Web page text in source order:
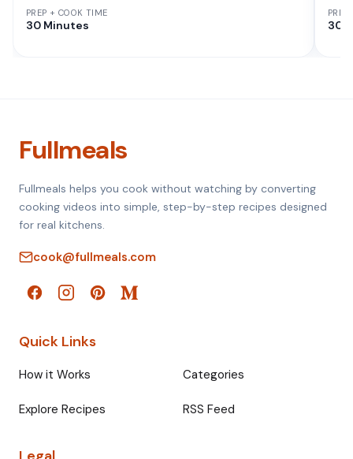
PREP + COOK TIME
30 Minutes 30
Fullmeals
Fullmeals helps you cook without watching by converting
cooking videos into simple, step-by-step recipes designed
for real kitchens.
cook@fullmeals.com
Quick Links
How it Works Categories
Explore Recipes RSS Feed